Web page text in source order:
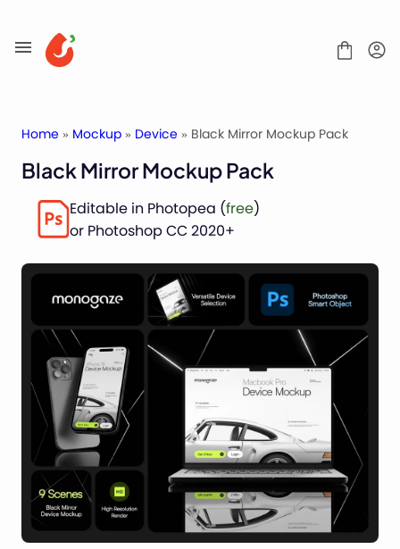
to
content
Fonts
Service
Contact
Packaging Mockups
Advertising Mockups
Stationery Mockups
Apparel Mockups
Construction Mockups
Device Mockups
Home » Mockup » Device » Black Mirror Mockup Pack
Black Mirror Mockup Pack
Editable in Photopea (free)
or Photoshop CC 2020+